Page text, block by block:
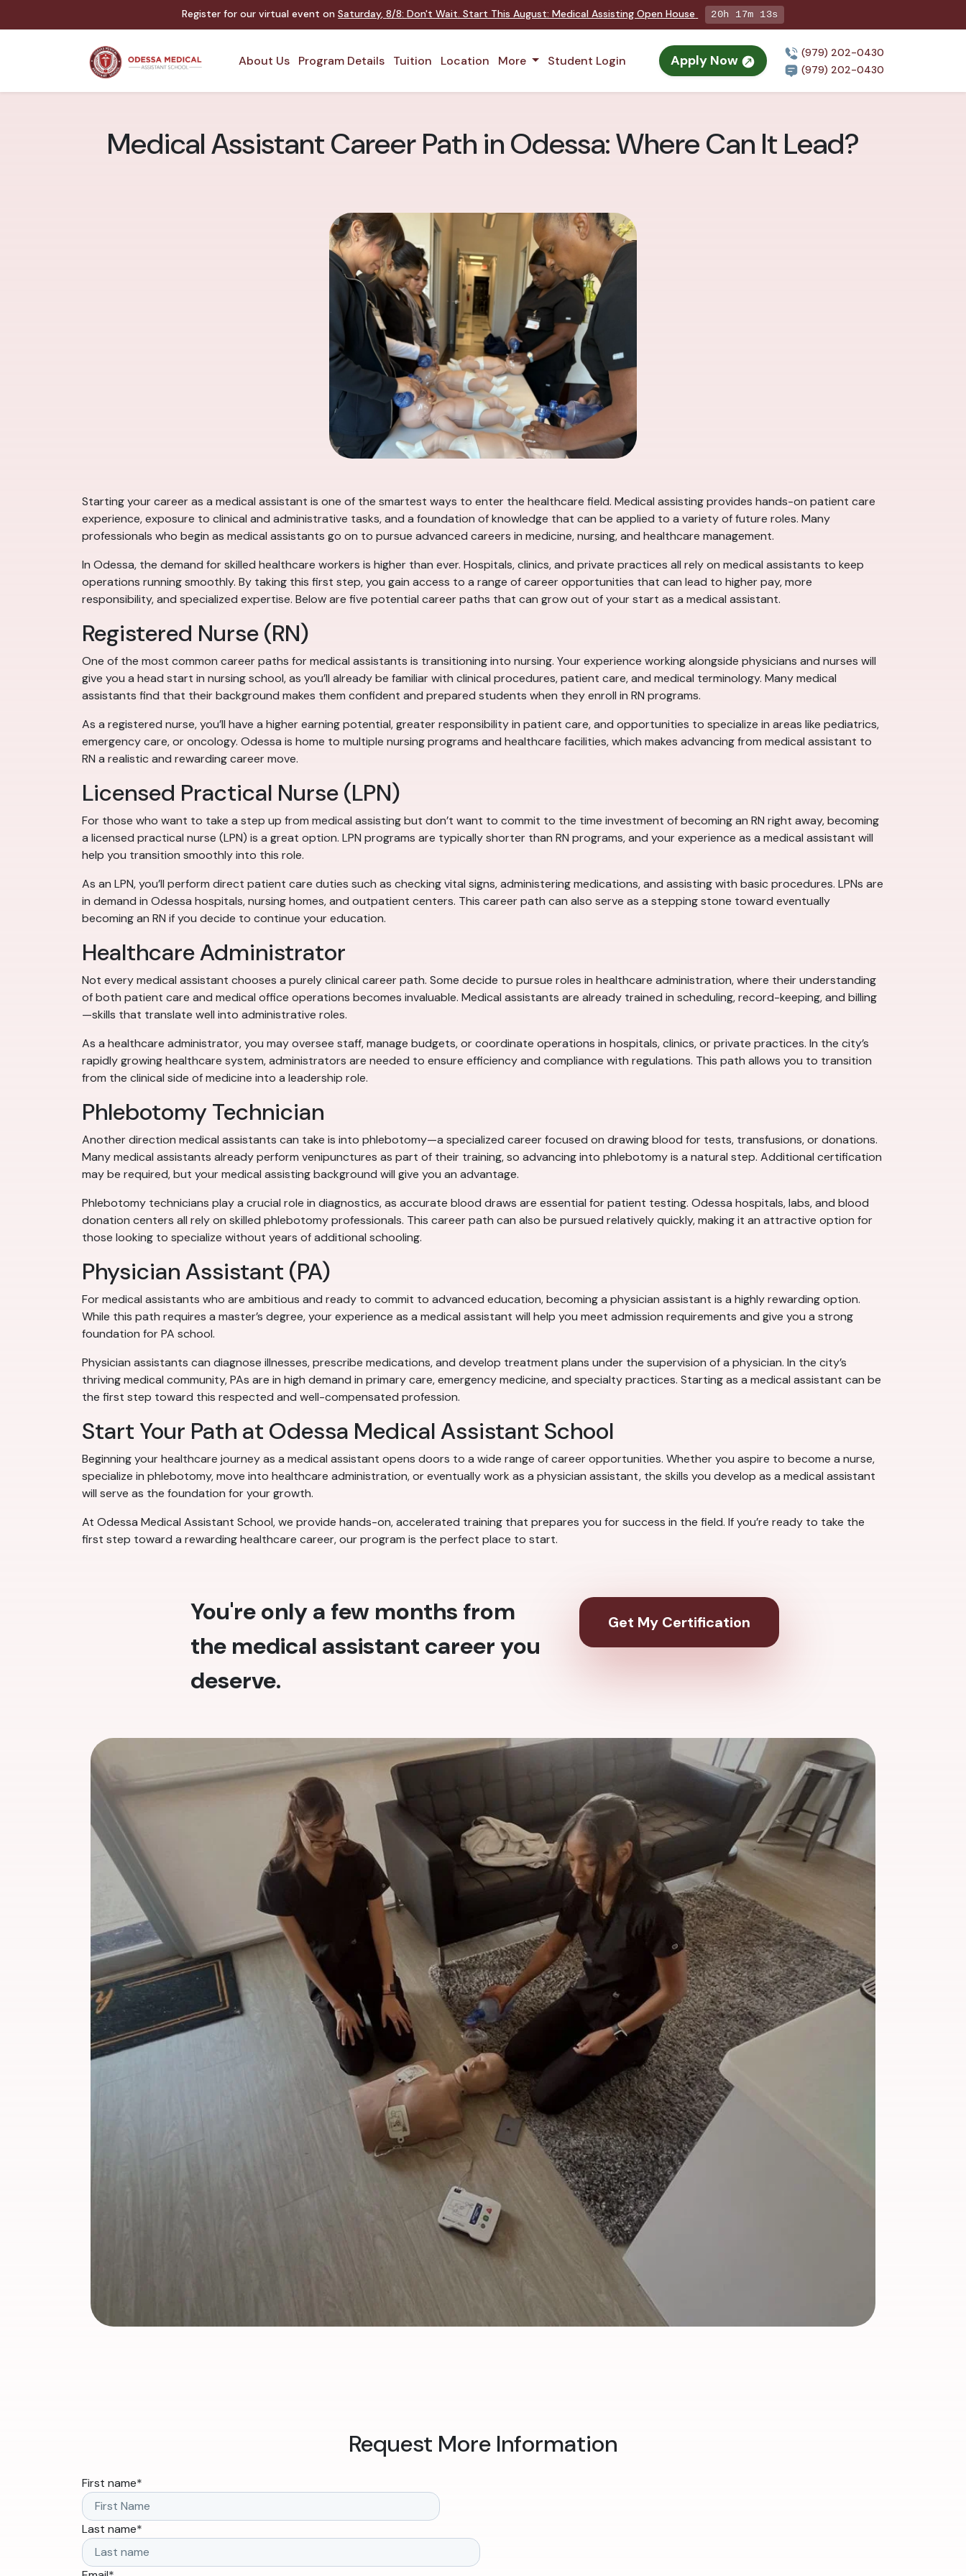
Register for our virtual event onSaturday,8/8:Don't Wait. Start This August: Medical Assisting Open House 20h 17m 11s
About Us Program Details Tuition Location More Student Login Apply Now
(979) 202-0430
(979) 202-0430
Medical Assistant Career Path in Odessa: Where Can It Lead?
Starting your career as a medical assistant is one of the smartest ways to enter the healthcare field. Medical assisting provides hands-on patient care
experience, exposure to clinical and administrative tasks, and a foundation of knowledge that can be applied to a variety of future roles. Many
professionals who begin as medical assistants go on to pursue advanced careers in medicine, nursing, and healthcare management.
In Odessa, the demand for skilled healthcare workers is higher than ever. Hospitals, clinics, and private practices all rely on medical assistants to keep
operations running smoothly. By taking this first step, you gain access to a range of career opportunities that can lead to higher pay, more
responsibility, and specialized expertise. Below are five potential career paths that can grow out of your start as a medical assistant.
Registered Nurse (RN)
One of the most common career paths for medical assistants is transitioning into nursing. Your experience working alongside physicians and nurses will
give you a head start in nursing school, as you’ll already be familiar with clinical procedures, patient care, and medical terminology. Many medical
assistants find that their background makes them confident and prepared students when they enroll in RN programs.
As a registered nurse, you’ll have a higher earning potential, greater responsibility in patient care, and opportunities to specialize in areas like pediatrics,
emergency care, or oncology. Odessa is home to multiple nursing programs and healthcare facilities, which makes advancing from medical assistant to
RN a realistic and rewarding career move.
Licensed Practical Nurse (LPN)
For those who want to take a step up from medical assisting but don’t want to commit to the time investment of becoming an RN right away, becoming
a licensed practical nurse (LPN) is a great option. LPN programs are typically shorter than RN programs, and your experience as a medical assistant will
help you transition smoothly into this role.
As an LPN, you’ll perform direct patient care duties such as checking vital signs, administering medications, and assisting with basic procedures. LPNs are
in demand in Odessa hospitals, nursing homes, and outpatient centers. This career path can also serve as a stepping stone toward eventually
becoming an RN if you decide to continue your education.
Healthcare Administrator
Not every medical assistant chooses a purely clinical career path. Some decide to pursue roles in healthcare administration, where their understanding
of both patient care and medical office operations becomes invaluable. Medical assistants are already trained in scheduling, record-keeping, and billing
—skills that translate well into administrative roles.
As a healthcare administrator, you may oversee staff, manage budgets, or coordinate operations in hospitals, clinics, or private practices. In the city’s
rapidly growing healthcare system, administrators are needed to ensure efficiency and compliance with regulations. This path allows you to transition
from the clinical side of medicine into a leadership role.
Phlebotomy Technician
Another direction medical assistants can take is into phlebotomy—a specialized career focused on drawing blood for tests, transfusions, or donations.
Many medical assistants already perform venipunctures as part of their training, so advancing into phlebotomy is a natural step. Additional certification
may be required, but your medical assisting background will give you an advantage.
Phlebotomy technicians play a crucial role in diagnostics, as accurate blood draws are essential for patient testing. Odessa hospitals, labs, and blood
donation centers all rely on skilled phlebotomy professionals. This career path can also be pursued relatively quickly, making it an attractive option for
those looking to specialize without years of additional schooling.
Physician Assistant (PA)
For medical assistants who are ambitious and ready to commit to advanced education, becoming a physician assistant is a highly rewarding option.
While this path requires a master’s degree, your experience as a medical assistant will help you meet admission requirements and give you a strong
foundation for PA school.
Physician assistants can diagnose illnesses, prescribe medications, and develop treatment plans under the supervision of a physician. In the city’s
thriving medical community, PAs are in high demand in primary care, emergency medicine, and specialty practices. Starting as a medical assistant can be
the first step toward this respected and well-compensated profession.
Start Your Path at Odessa Medical Assistant School
Beginning your healthcare journey as a medical assistant opens doors to a wide range of career opportunities. Whether you aspire to become a nurse,
specialize in phlebotomy, move into healthcare administration, or eventually work as a physician assistant, the skills you develop as a medical assistant
will serve as the foundation for your growth.
At Odessa Medical Assistant School, we provide hands-on, accelerated training that prepares you for success in the field. If you’re ready to take the
first step toward a rewarding healthcare career, our program is the perfect place to start.
You're only a few months from
the medical assistant career you
deserve.
Get My Certification
Request More Information
First name*
Last name*